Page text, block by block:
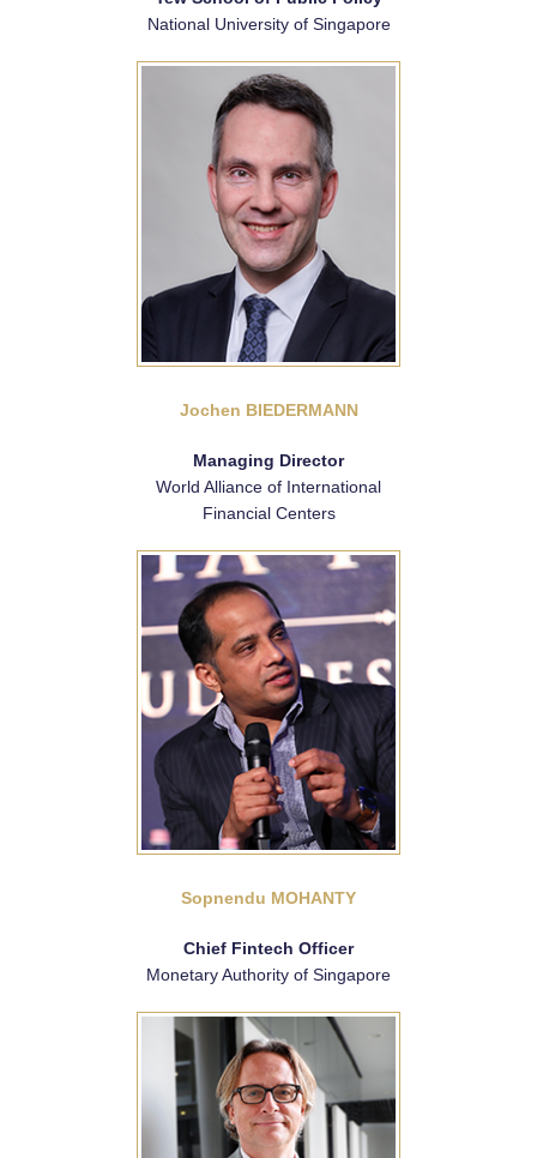
National University of Singapore
Jochen BIEDERMANN
Managing Director
World Alliance of International
Financial Centers
Sopnendu MOHANTY
Chief Fintech Officer
Monetary Authority of Singapore